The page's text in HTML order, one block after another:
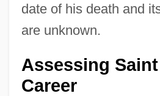
date of his death and
are unknown.
Assessing
Career